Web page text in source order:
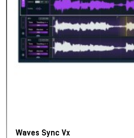
Waves Sync Vx